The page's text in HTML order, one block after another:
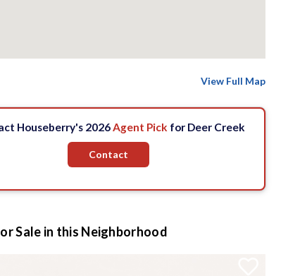
View Full Map
Houseberry's 2026Agent Pick for Deer Creek
Contact
Sale in this Neighborhood